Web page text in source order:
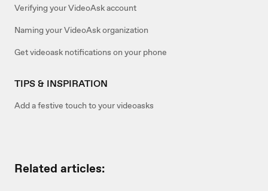
Verifying your VideoAsk account
Naming your VideoAsk organization
Get videoask notifications on your phone
TIPS & INSPIRATION
Add a festive touch to your videoasks
Related articles: